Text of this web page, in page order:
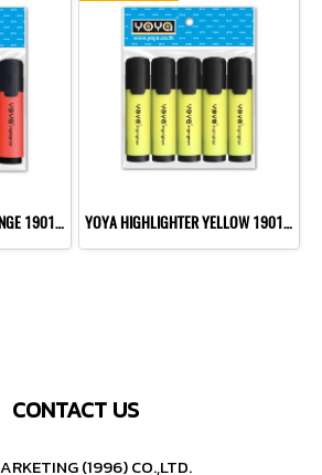
YOYA HIGHLIGHTER ORANGE 1901 P10 YOYA HIGHLIGHTER YELLOW 1901 P10
CONTACT US
(1996) CO.,LTD.